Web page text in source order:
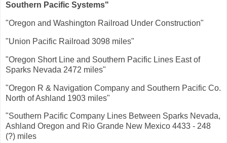
Southern Pacific Systems"
"Oregon and Washington Railroad Under Construction"
"Union Pacific Railroad 3098 miles"
"Oregon Short Line and Southern Pacific Lines East of
Sparks Nevada 2472 miles"
"Oregon R & Navigation Company and Southern Pacific Co.
North of Ashland 1903 miles"
"Southern Pacific Company Lines Between Sparks Nevada,
Ashland Oregon and Rio Grande New Mexico 4433 - 248
(?) miles